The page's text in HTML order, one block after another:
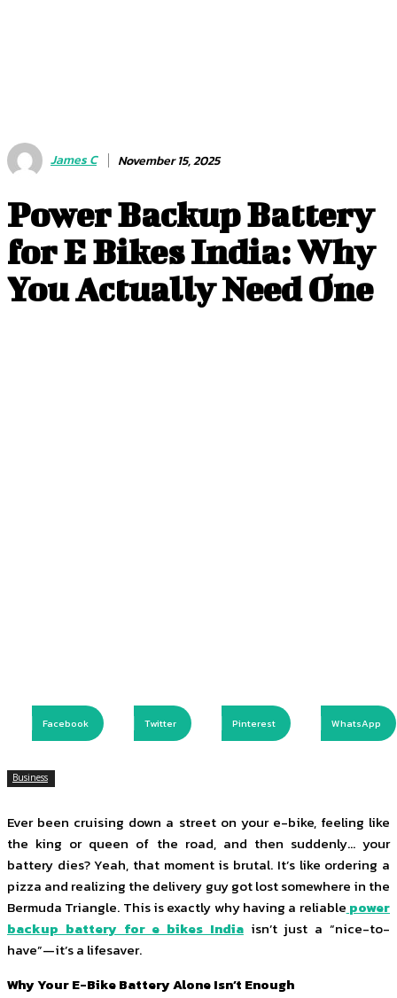
James C November 15, 2025
Power Backup Battery
for E Bikes India: Why
You Actually Need One
Facebook Twitter Pinterest WhatsApp
Business
Ever been cruising down a street on your e-bike, feeling like
the king or queen of the road, and then suddenly… your
battery dies? Yeah, that moment is brutal. It’s like ordering a
pizza and realizing the delivery guy got lost somewhere in the
Bermuda Triangle. This is exactly why having a reliable power
backup battery for e bikes Indiaisn’t just a “nice-to-
have”—it’s a lifesaver.
Why Your E-Bike Battery Alone Isn’t Enough